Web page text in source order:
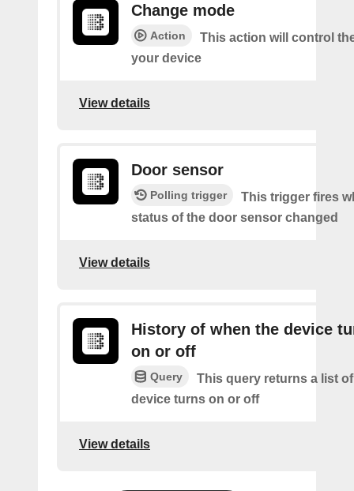
Change mode
Action
This action will control
your device
View details
Door sensor
Polling trigger
This trigger fires
status of the door sensor changed
View details
History of when the device
on or off
Query
This query returns a list
device turns on or off
View details